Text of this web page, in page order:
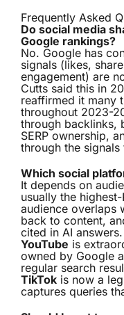
Frequently Asked
Do social media
Google rankings?
No. Google has
signals (likes,
engagement) are
Cutts said this in
reaffirmed it many
throughout 2023-
through backlinks,
SERP ownership,
through the signals
Which social
It depends on
usually the
audience overlaps
back to content,
cited in AI
YouTube is
owned by Google
regular search
TikTok is now a
captures queries